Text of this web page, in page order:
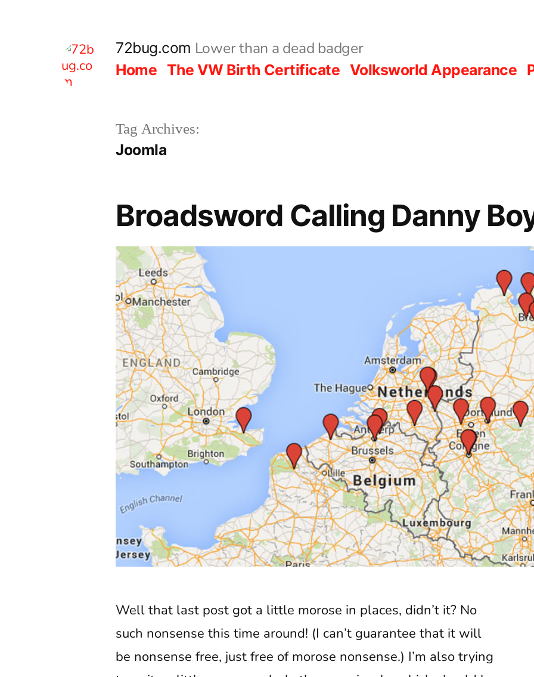
72bug.com Lower than a dead badger
Home The VW Birth Certificate Volksworld Appearance
Tag Archives:
Joomla
Broadsword Calling Danny
Well that last post got a little morose in places, didn’t it? No
such nonsense this time around! (I can’t guarantee that it will
be nonsense free, just free of morose nonsense.) I’m also trying